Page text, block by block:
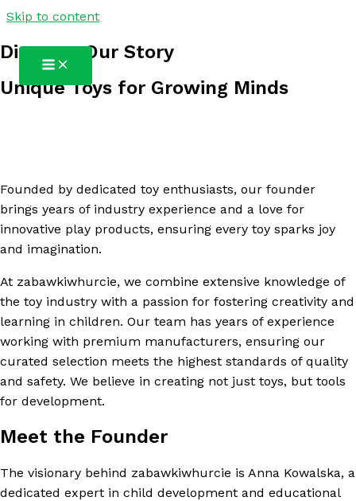
Skip to content
Discover Our Story
Unique Toys for Growing Minds
Founded by dedicated toy enthusiasts, our founder
brings years of industry experience and a love for
innovative play products, ensuring every toy sparks joy
and imagination.
At zabawkiwhurcie, we combine extensive knowledge of
the toy industry with a passion for fostering creativity and
learning in children. Our team has years of experience
working with premium manufacturers, ensuring our
curated selection meets the highest standards of quality
and safety. We believe in creating not just toys, but tools
for development.
Meet the Founder
The visionary behind zabawkiwhurcie is Anna Kowalska, a
dedicated expert in child development and educational